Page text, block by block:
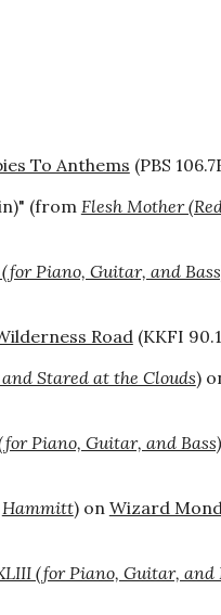
To Anthems (PBS
(fromFlesh Mother
Piano, Guitar, and
Road(KKFI
Stared at the Clouds)
Piano, Guitar, and Bass)
Hammitt) on Wizard
(for Piano, Guitar, and